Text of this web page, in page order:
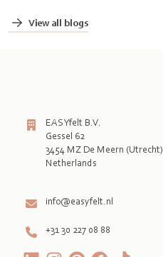
View all blogs
EASYfelt B.V.
Gessel 62
3454 MZ De Meern (Utrecht)
Netherlands
info@easyfelt.nl
+31 30 227 08 88